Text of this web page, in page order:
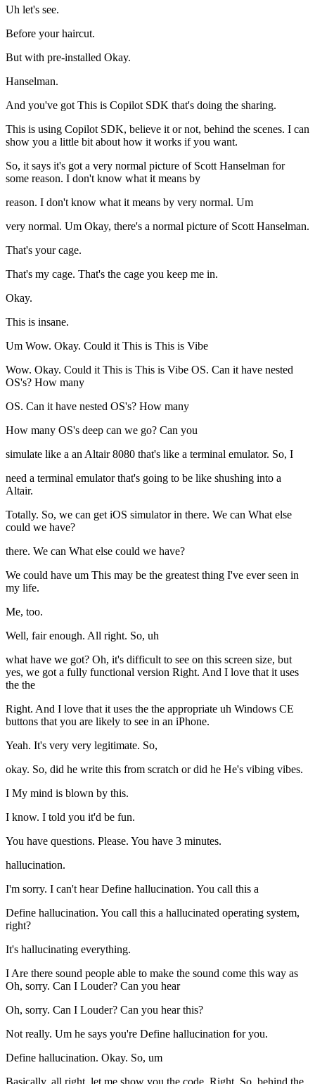
Uh let's see.
Before your haircut.
But with pre-installed Okay.
Hanselman.
And you've got This is Copilot SDK that's doing the sharing.
This is using Copilot SDK, believe it or not, behind the scenes. I can
show you a little bit about how it works if you want.
So, it says it's got a very normal picture of Scott Hanselman for
some reason. I don't know what it means by
reason. I don't know what it means by very normal. Um
very normal. Um Okay, there's a normal picture of Scott Hanselman.
That's your cage.
That's my cage. That's the cage you keep me in.
Okay.
This is insane.
Um Wow. Okay. Could it This is This is Vibe
Wow. Okay. Could it This is This is Vibe OS. Can it have nested
OS's? How many
OS. Can it have nested OS's? How many
How many OS's deep can we go? Can you
simulate like a an Altair 8080 that's like a terminal emulator. So, I
need a terminal emulator that's going to be like shushing into a
Altair.
Totally. So, we can get iOS simulator in there. We can What else
could we have?
there. We can What else could we have?
We could have um This may be the greatest thing I've ever seen in
my life.
Me, too.
Well, fair enough. All right. So, uh
what have we got? Oh, it's difficult to see on this screen size, but
yes, we got a fully functional version Right. And I love that it uses
the the
Right. And I love that it uses the the appropriate uh Windows CE
buttons that you are likely to see in an iPhone.
Yeah. It's very very legitimate. So,
okay. So, did he write this from scratch or did he He's vibing vibes.
I My mind is blown by this.
I know. I told you it'd be fun.
You have questions. Please. You have 3 minutes.
hallucination.
I'm sorry. I can't hear Define hallucination. You call this a
Define hallucination. You call this a hallucinated operating system,
right?
It's hallucinating everything.
I Are there sound people able to make the sound come this way as
Oh, sorry. Can I Louder? Can you hear
Oh, sorry. Can I Louder? Can you hear this?
Not really. Um he says you're Define hallucination for you.
Define hallucination. Okay. So, um